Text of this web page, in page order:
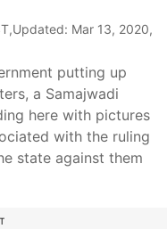
,Updated: Mar 13, 2020,
putting up
a Samajwadi
here with pictures
with the ruling
state against them